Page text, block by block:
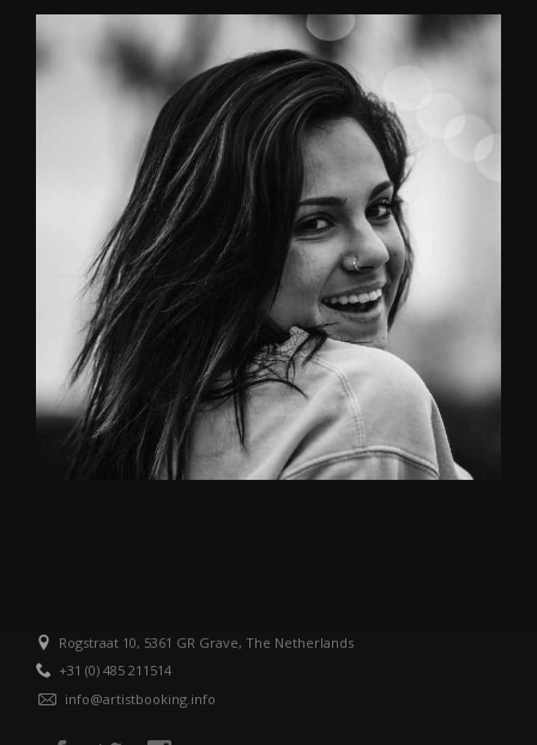
Rogstraat 10, 5361 GR Grave, The Netherlands
+31 (0) 485 211514
info@artistbooking.info